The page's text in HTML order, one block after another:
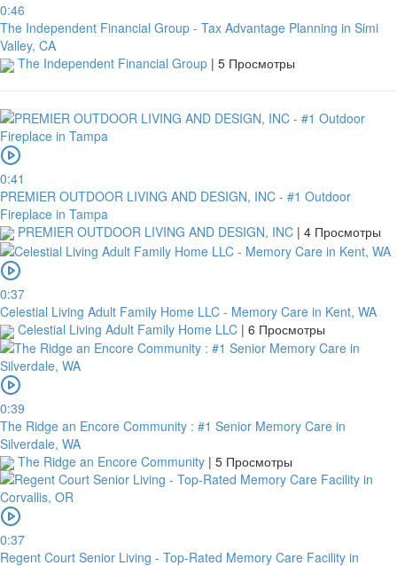
0:46
The Independent Financial Group - Tax Advantage Planning in Simi
Valley, CA
The Independent Financial Group | 5 Просмотры
0:41
PREMIER OUTDOOR LIVING AND DESIGN, INC - #1 Outdoor
Fireplace in Tampa
PREMIER OUTDOOR LIVING AND DESIGN, INC | 4 Просмотры
0:37
Celestial Living Adult Family Home LLC - Memory Care in Kent, WA
Celestial Living Adult Family Home LLC | 6 Просмотры
0:39
The Ridge an Encore Community : #1 Senior Memory Care in
Silverdale, WA
The Ridge an Encore Community | 5 Просмотры
0:37
Regent Court Senior Living - Top-Rated Memory Care Facility in